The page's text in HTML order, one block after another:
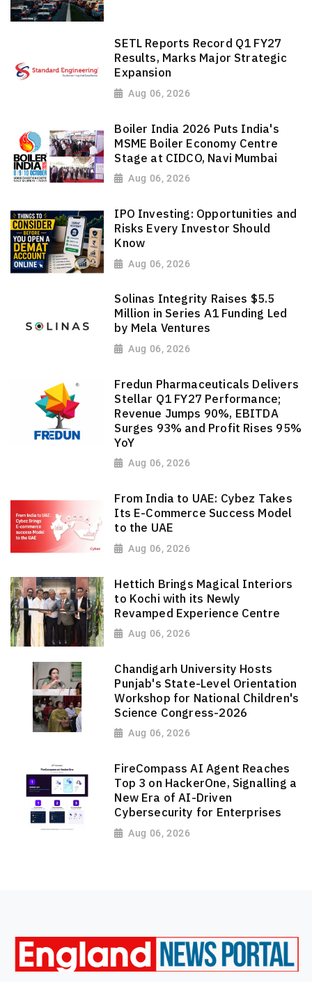
SETL Reports Record Q1 FY27
Results, Marks Major Strategic
Expansion
Aug 06, 2026
Boiler India 2026 Puts India's
MSME Boiler Economy Centre
Stage at CIDCO, Navi Mumbai
Aug 06, 2026
IPO Investing: Opportunities and
Risks Every Investor Should
Know
Aug 06, 2026
Solinas Integrity Raises $5.5
Million in Series A1 Funding Led
by Mela Ventures
Aug 06, 2026
Fredun Pharmaceuticals Delivers
Stellar Q1 FY27 Performance;
Revenue Jumps 90%, EBITDA
Surges 93% and Profit Rises 95%
YoY
Aug 06, 2026
From India to UAE: Cybez Takes
Its E-Commerce Success Model
to the UAE
Aug 06, 2026
Hettich Brings Magical Interiors
to Kochi with its Newly
Revamped Experience Centre
Aug 06, 2026
Chandigarh University Hosts
Punjab's State-Level Orientation
Workshop for National Children's
Science Congress-2026
Aug 06, 2026
FireCompass AI Agent Reaches
Top 3 on HackerOne, Signalling a
New Era of AI-Driven
Cybersecurity for Enterprises
Aug 06, 2026